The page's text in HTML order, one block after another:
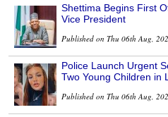
Shettima Begins First
Vice President
Published on Thu 06th Aug,
Police Launch Urgent
Two Young Children in
Published on Thu 06th Aug,